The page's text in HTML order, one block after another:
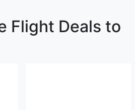
Flight Deals to